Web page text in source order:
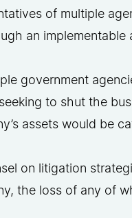
of multiple
an implementable
government
to shut the
assets would be
on litigation
the loss of any of